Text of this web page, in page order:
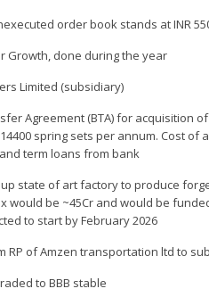
order book stands at INR
Growth, done during the year
Limited (subsidiary)
Agreement (BTA) for acquisition
spring sets per annum. Cost of
term loans from bank
state of art factory to produce
would be ~45Cr and would be
to start by February 2026
RP of Amzen transportation ltd to
to BBB stable